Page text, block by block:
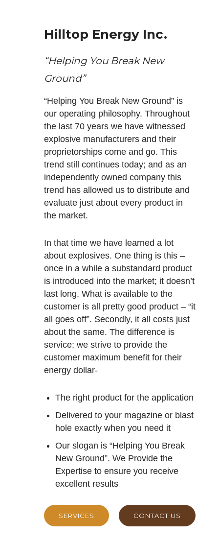
Hilltop Energy Inc.
“Helping You Break New
Ground”
“Helping You Break New Ground” is
our operating philosophy. Throughout
the last 70 years we have witnessed
explosive manufacturers and their
proprietorships come and go. This
trend still continues today; and as an
independently owned company this
trend has allowed us to distribute and
evaluate just about every product in
the market.
In that time we have learned a lot
about explosives. One thing is this –
once in a while a substandard product
is introduced into the market; it doesn’t
last long. What is available to the
customer is all pretty good product – “it
all goes off”. Secondly, it all costs just
about the same. The difference is
service; we strive to provide the
customer maximum benefit for their
energy dollar-
The right product for the application
Delivered to your magazine or blast
hole exactly when you need it
Our slogan is “Helping You Break
New Ground”. We Provide the
Expertise to ensure you receive
excellent results
SERVICES CONTACT US